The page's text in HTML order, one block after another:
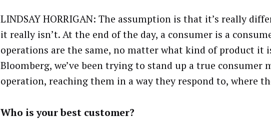
LINDSAY HORRIGAN: The assumption is that it’s really
it really isn’t. At the end of the day, a consumer is a
operations are the same, no matter what kind of product it
Bloomberg, we’ve been trying to stand up a true consumer
operation, reaching them in a way they respond to, where
Who is your best customer?